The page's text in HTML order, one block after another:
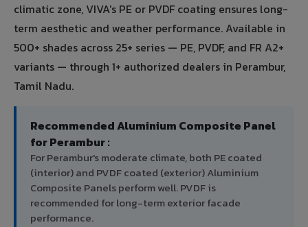
climatic zone, VIVA's PE or PVDF coating ensures long-
term aesthetic and weather performance. Available in
500+ shades across 25+ series — PE, PVDF, and FR A2+
variants — through 1+ authorized dealers in Perambur,
Tamil Nadu.
Recommended Aluminium Composite Panel
for Perambur :
For Perambur's moderate climate, both PE coated
(interior) and PVDF coated (exterior) Aluminium
Composite Panels perform well. PVDF is
recommended for long-term exterior facade
performance.